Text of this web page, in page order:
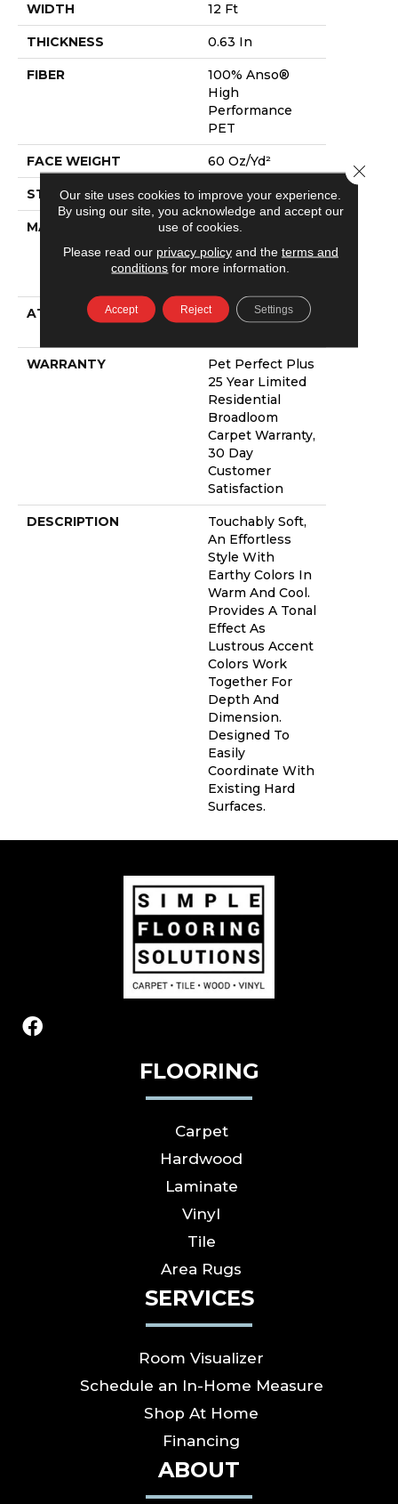
WIDTH 12 Ft
THICKNESS 0.63 In
FIBER
100% Anso®
High
Performance
PET
FACE WEIGHT 60 Oz/yd²
STYLE Texture
MATERIAL
100% Anso®
High
Performance
ATTACHED PAD
Polypropylene,
WARRANTY
Pet Perfect Plus
25 Year Limited
Residential
Broadloom
Carpet Warranty,
30 Day
Customer
Satisfaction
DESCRIPTION
Touchably Soft,
An Effortless
Style With
Earthy Colors In
Warm And Cool.
Provides A Tonal
Effect As
Lustrous Accent
Colors Work
Together For
Depth And
Dimension.
Designed To
Easily
Coordinate With
Existing Hard
Surfaces.
FLOORING
Carpet
Hardwood
Laminate
Vinyl
Tile
Area Rugs
SERVICES
Room Visualizer
Schedule an In-Home Measure
Shop At Home
Financing
ABOUT
Our site uses cookies to improve your experience.
By using our site, you acknowledge and accept our
use of cookies.
Please read our privacy policyand the terms and
conditions for more information.
Accept Reject Settings
Close